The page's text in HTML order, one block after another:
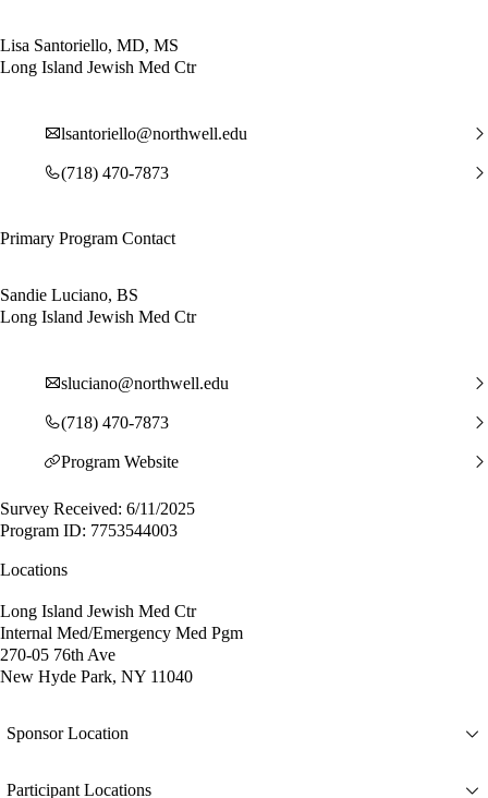
Lisa Santoriello, MD, MS
Long Island Jewish Med Ctr
lsantoriello@northwell.edu
(718) 470-7873
Primary Program Contact
Sandie Luciano, BS
Long Island Jewish Med Ctr
sluciano@northwell.edu
(718) 470-7873
Program Website
Survey Received: 6/11/2025
Program ID: 7753544003
Locations
Long Island Jewish Med Ctr
Internal Med/Emergency Med Pgm
270-05 76th Ave
New Hyde Park, NY 11040
Sponsor Location
Participant Locations